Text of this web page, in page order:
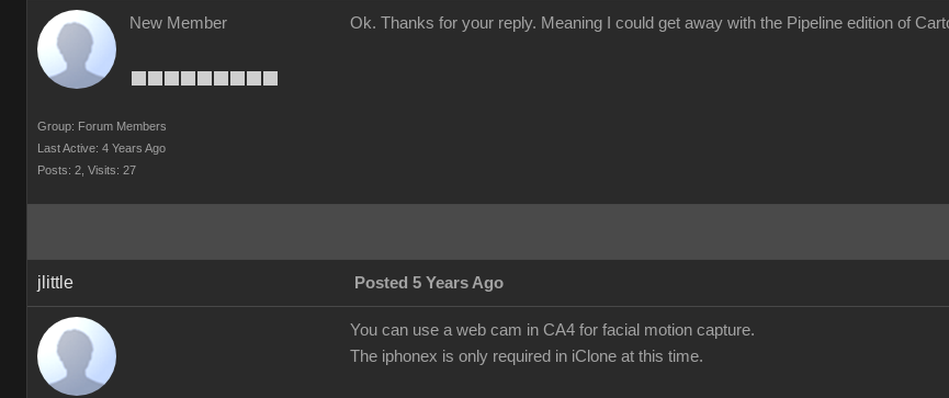
New Member
Group: Forum Members
Last Active: 4 Years Ago
Posts: 2, Visits: 27
Ok. Thanks for your reply. Meaning I could get away with the Pipeline edition of
jlittle Posted 5 Years Ago
You can use a web cam in CA4 for facial motion capture.
The iphonex is only required in iClone at this time.